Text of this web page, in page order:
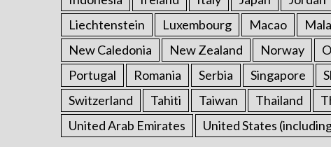
Liechtenstein
Luxembourg Macao
New Caledonia
New Zealand Norway
Portugal
Romania Serbia Singapore
Switzerland
Tahiti Taiwan Thailand
United Arab Emirates
United States